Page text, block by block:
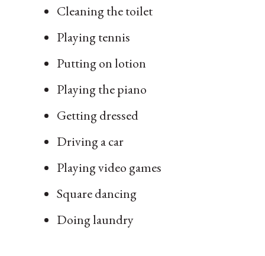
Cleaning the toilet
Playing tennis
Putting on lotion
Playing the piano
Getting dressed
Driving a car
Playing video games
Square dancing
Doing laundry